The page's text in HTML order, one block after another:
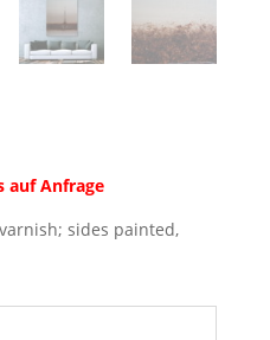
auf Anfrage
sides painted,